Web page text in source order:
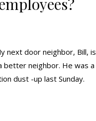
next door neighbor, Bill, is
better neighbor. He was a
dust -up last Sunday.